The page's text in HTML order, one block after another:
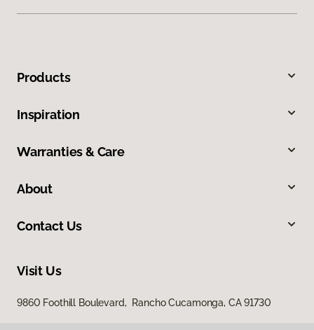
Products
Inspiration
Warranties & Care
About
Contact Us
Visit Us
9860 Foothill Boulevard, Rancho Cucamonga, CA 91730